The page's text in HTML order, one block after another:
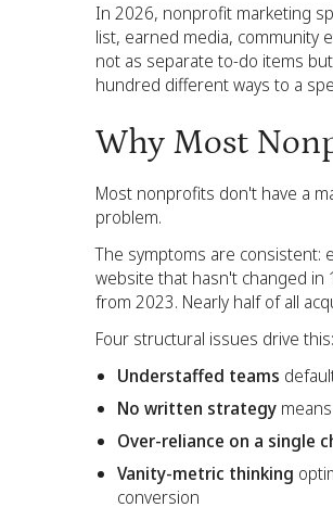
In 2026, nonprofit marketing
list, earned media, community
not as separate to-do items
hundred different ways to a
Why Most
Most nonprofits don't have a
problem.
The symptoms are consistent:
website that hasn't changed in
from 2023. Nearly half of all
Four structural issues drive this:
Understaffed teams
No written strategy
Over-reliance on a single
Vanity-metric thinking
conversion